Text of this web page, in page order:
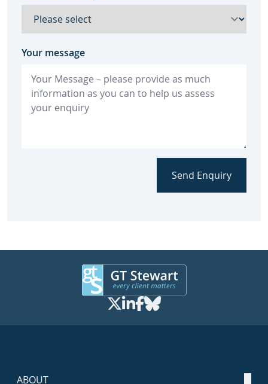
Your message
Send Enquiry
ABOUT